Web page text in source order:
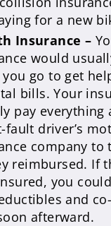
for a new
Insurance –
would
you go to get
bills. Your
pay everything
fault driver’s
company to
reimbursed. If
you
and
afterward.